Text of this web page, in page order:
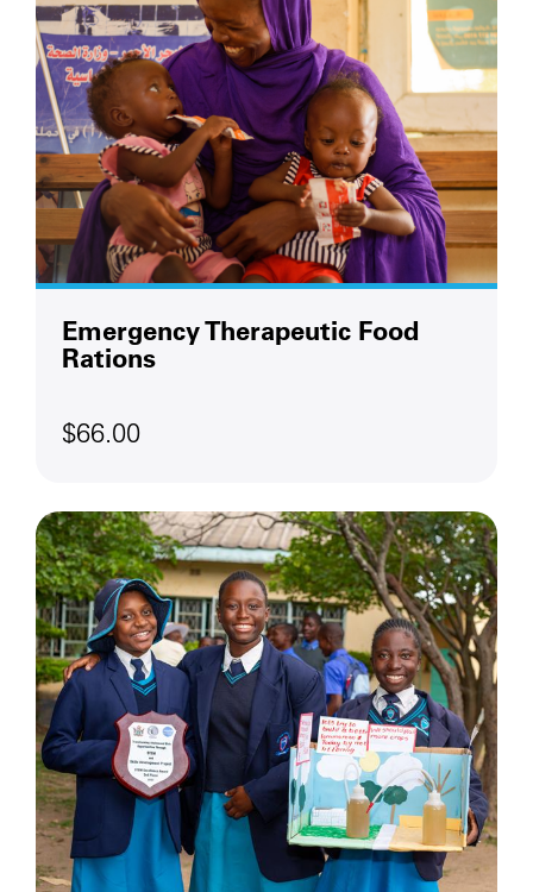
Emergency Therapeutic Food
Rations
$66.00